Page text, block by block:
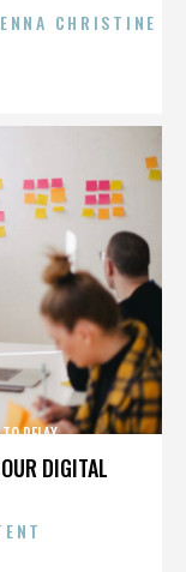
CHRISTINE
DIGITAL
RELAX